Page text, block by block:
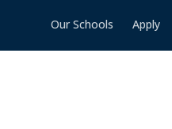
Our Schools Apply